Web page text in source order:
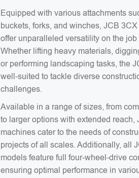
Equipped with various attachments
buckets, forks, and winches, JCB
offer unparalleled versatility on the job
Whether lifting heavy materials,
or performing landscaping tasks, the
well-suited to tackle diverse
challenges.
Available in a range of sizes, from
to larger options with extended reach,
machines cater to the needs of
projects of all scales. Additionally, all
models feature full four-wheel-drive
ensuring optimal performance in